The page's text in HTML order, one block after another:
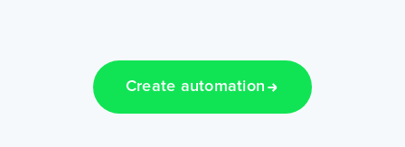
Create automation